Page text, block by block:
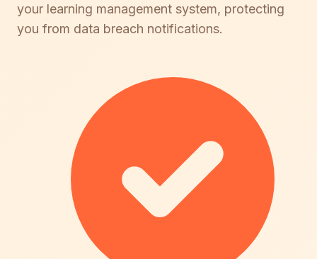
your learning management system, protecting
you from data breach notifications.